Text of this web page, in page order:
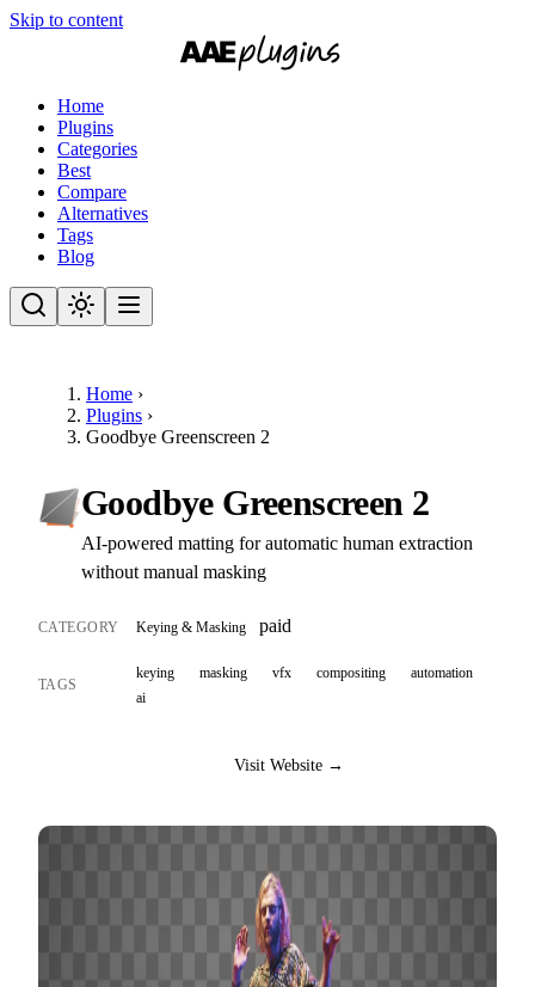
Skip to content
Home
Plugins
Categories
Best
Compare
Alternatives
Tags
Blog
Home ›
Plugins ›
Goodbye Greenscreen 2
Goodbye Greenscreen 2
AI-powered matting for automatic human extraction
without manual masking
CATEGORY Keying & Masking paid
TAGS
keying masking vfx compositing
automation
ai
Visit Website →